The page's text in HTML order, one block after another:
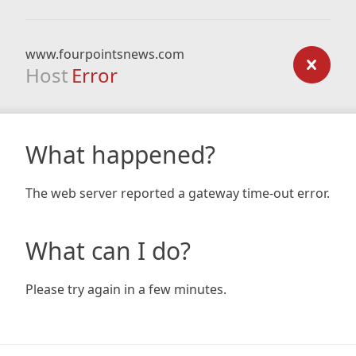
www.fourpointsnews.com
Host Error
What happened?
The web server reported a gateway time-out error.
What can I do?
Please try again in a few minutes.